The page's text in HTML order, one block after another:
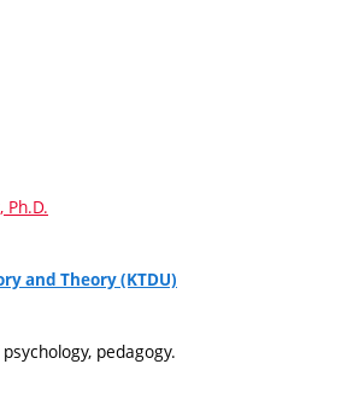
Ph.D.
and Theory (KTDU)
pedagogy.